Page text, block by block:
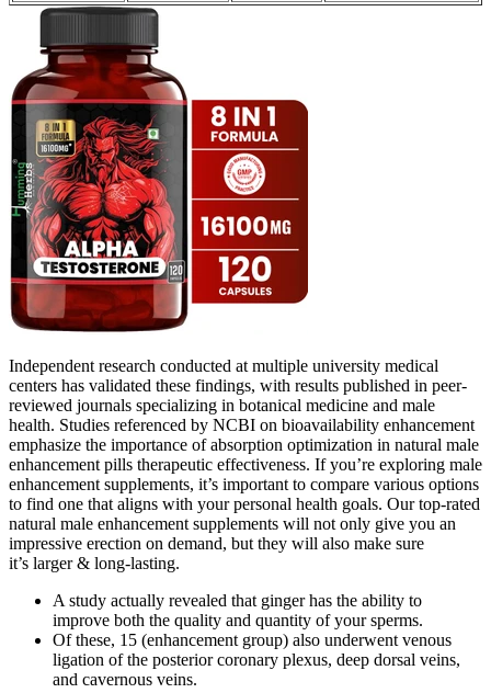
Independent research conducted at multiple university medical
centers has validated these findings, with results published in peer-
reviewed journals specializing in botanical medicine and male
health. Studies referenced by NCBI on bioavailability enhancement
emphasize the importance of absorption optimization in natural male
enhancement pills therapeutic effectiveness. If you’re exploring male
enhancement supplements, it’s important to compare various options
to find one that aligns with your personal health goals. Our top-rated
natural male enhancement supplements will not only give you an
impressive erection on demand, but they will also make sure
it’s larger & long-lasting.
A study actually revealed that ginger has the ability to
improve both the quality and quantity of your sperms.
Of these, 15 (enhancement group) also underwent venous
ligation of the posterior coronary plexus, deep dorsal veins,
and cavernous veins.